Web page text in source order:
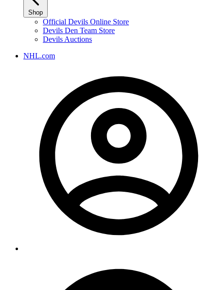
Shop
Official Devils Online Store
Devils Den Team Store
Devils Auctions
NHL.com